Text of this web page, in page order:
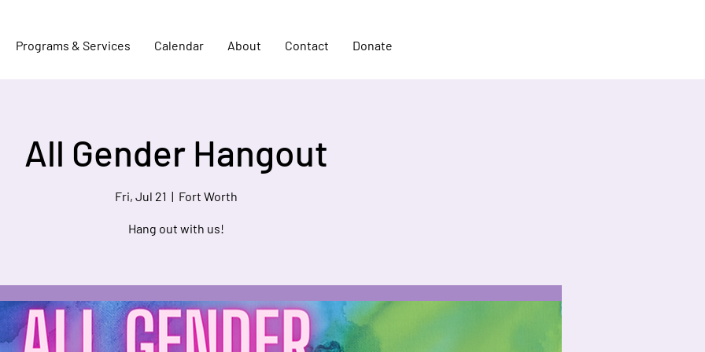
Programs & Services Calendar About Contact Donate
All Gender Hangout
Fri, Jul 21
  |
Fort Worth
Hang out with us!